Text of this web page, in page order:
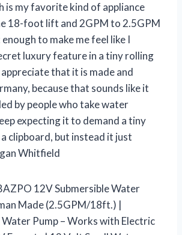
is my favorite kind of appliance
18-foot lift and 2GPM to 2.5GPM
to make me feel like I
luxury feature in a tiny rolling
appreciate that it is made and
because that sounds like it
by people who take water
expecting it to demand a tiny
clipboard, but instead it just
Whitfield
12V Submersible Water
Made (2.5GPM/18ft.) |
Pump – Works with Electric